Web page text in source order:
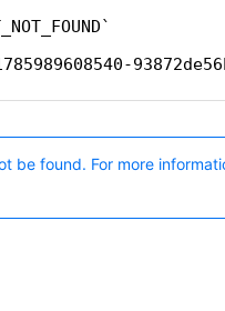
be found. For more